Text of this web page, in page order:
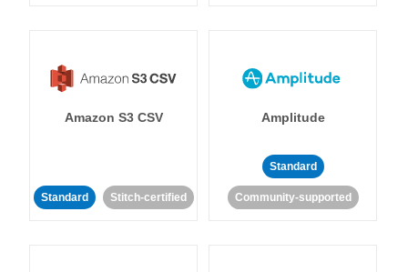
Amazon S3 CSV
Standard Stitch-certified
Amplitude
Standard
Community-supported